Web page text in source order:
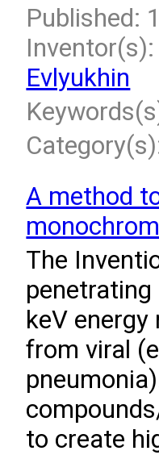
Published:
Inventor(s):
Evlyukhin
A method
­The
keV
from viral
to create